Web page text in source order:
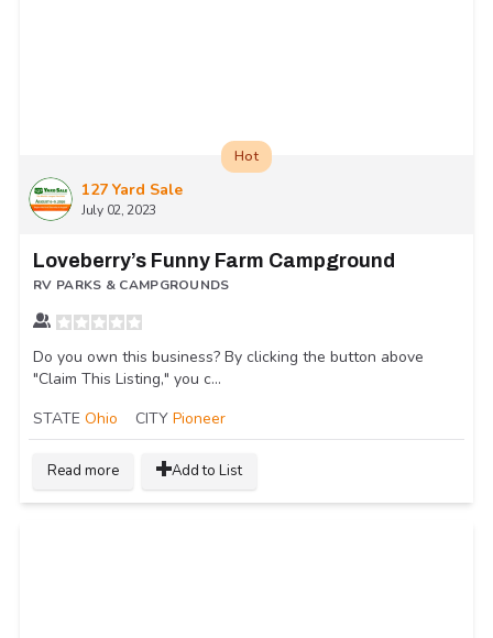
127 Yard Sale
July 02, 2023
Hot
Loveberry’s Funny Farm Campground
RV PARKS & CAMPGROUNDS
Do you own this business? By clicking the button above
"Claim This Listing," you c...
STATE Ohio CITY Pioneer
Read more Add to List